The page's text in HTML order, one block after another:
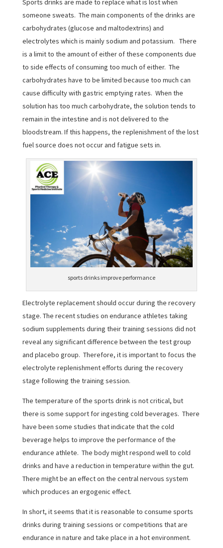
Sports drinks are made to replace what is lost when
someone sweats. The main components of the drinks are
carbohydrates (glucose and maltodextrins) and
electrolytes which is mainly sodium and potassium. There
is a limit to the amount of either of these components due
to side effects of consuming too much of either. The
carbohydrates have to be limited because too much can
cause difficulty with gastric emptying rates. When the
solution has too much carbohydrate, the solution tends to
remain in the intestine and is not delivered to the
bloodstream. If this happens, the replenishment of the lost
fuel source does not occur and fatigue sets in.
sports drinks improve performance
Electrolyte replacement should occur during the recovery
stage. The recent studies on endurance athletes taking
sodium supplements during their training sessions did not
reveal any significant difference between the test group
and placebo group. Therefore, it is important to focus the
electrolyte replenishment efforts during the recovery
stage following the training session.
The temperature of the sports drink is not critical, but
there is some support for ingesting cold beverages. There
have been some studies that indicate that the cold
beverage helps to improve the performance of the
endurance athlete. The body might respond well to cold
drinks and have a reduction in temperature within the gut.
There might be an effect on the central nervous system
which produces an ergogenic effect.
In short, it seems that it is reasonable to consume sports
drinks during training sessions or competitions that are
endurance in nature and take place in a hot environment.